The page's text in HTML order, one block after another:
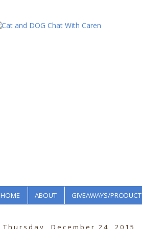
HOME ABOUT GIVEAWAYS/
Thursday, December 24, 2015